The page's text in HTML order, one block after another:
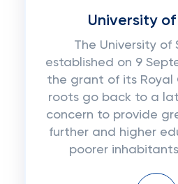
University
The University of
established on 9
the grant of its Royal
roots go back to a
concern to provide
further and higher
poorer